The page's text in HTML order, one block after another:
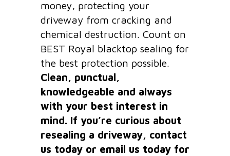
money, protecting your
driveway from cracking and
chemical destruction. Count on
BEST Royal blacktop sealing for
the best protection possible.
Clean, punctual,
knowledgeable and always
with your best interest in
mind. If you’re curious about
resealing a driveway, contact
us today or email us today for